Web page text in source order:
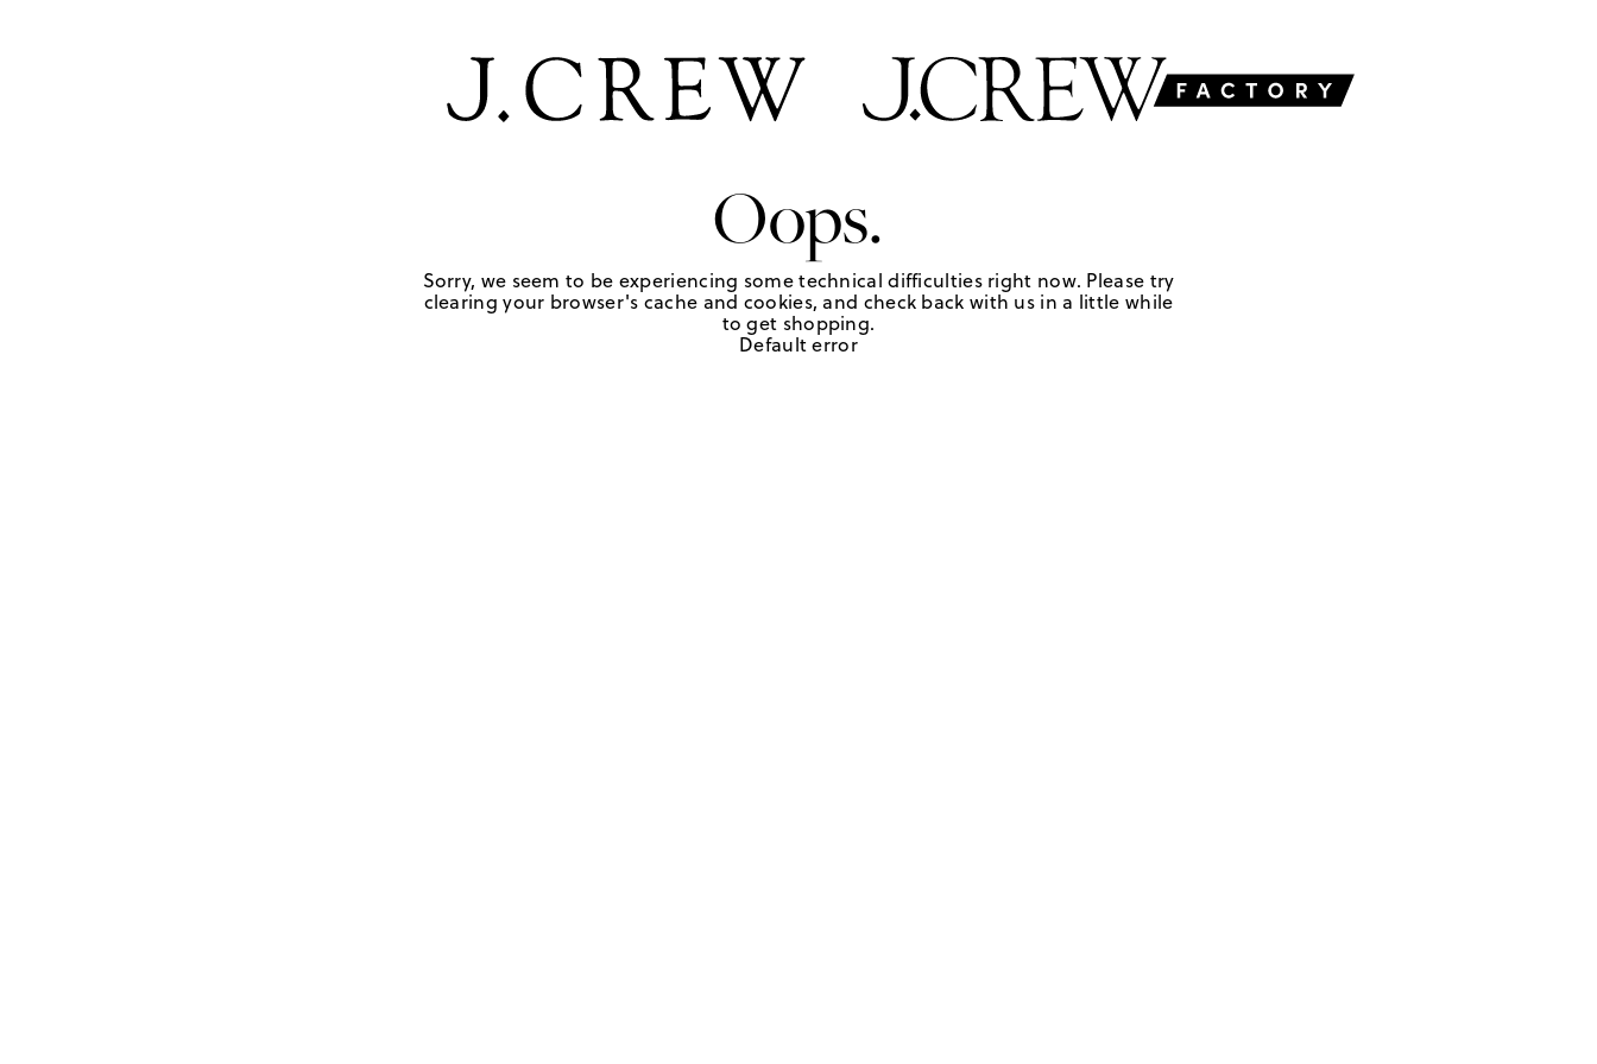
Oops.
Sorry, we seem to be experiencing some technical difficulties right now. Please try
clearing your browser's cache and cookies, and check back with us in a little while
to get shopping.
Default error